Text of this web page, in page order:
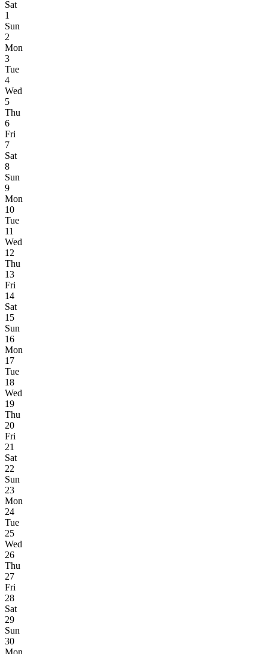
Sat
1
Sun
2
Mon
3
Tue
4
Wed
5
Thu
6
Fri
7
Sat
8
Sun
9
Mon
10
Tue
11
Wed
12
Thu
13
Fri
14
Sat
15
Sun
16
Mon
17
Tue
18
Wed
19
Thu
20
Fri
21
Sat
22
Sun
23
Mon
24
Tue
25
Wed
26
Thu
27
Fri
28
Sat
29
Sun
30
Mon